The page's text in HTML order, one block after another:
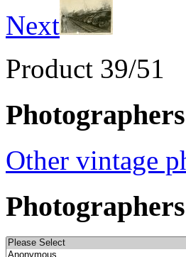
Next
Product 39/51
Other vintage
Photographers